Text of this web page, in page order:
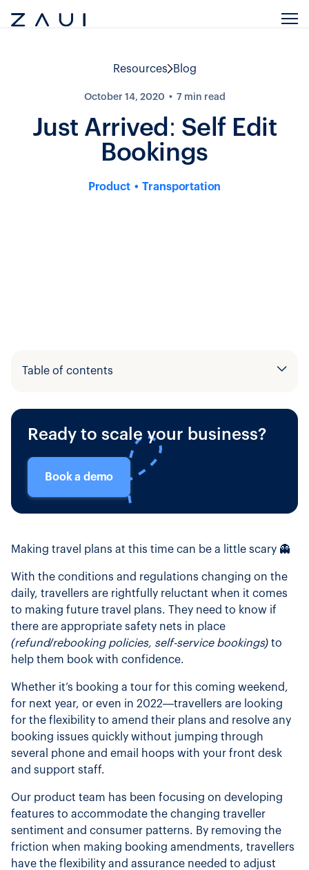
Resources Blog
October 14, 2020 7 min read
Just Arrived: Self Edit
Bookings
Product Transportation
Table of contents
Example H2
Ready to scale your business?
Book a demo
Making travel plans at this time can be a little scary 👻
With the conditions and regulations changing on the
daily, travellers are rightfully reluctant when it comes
to making future travel plans. They need to know if
there are appropriate safety nets in place
(refund/rebooking policies, self-service bookings) to
help them book with confidence.
Whether it’s booking a tour for this coming weekend,
for next year, or even in 2022—travellers are looking
for the flexibility to amend their plans and resolve any
booking issues quickly without jumping through
several phone and email hoops with your front desk
and support staff.
Our product team has been focusing on developing
features to accommodate the changing traveller
sentiment and consumer patterns. By removing the
friction when making booking amendments, travellers
have the flexibility and assurance needed to adjust